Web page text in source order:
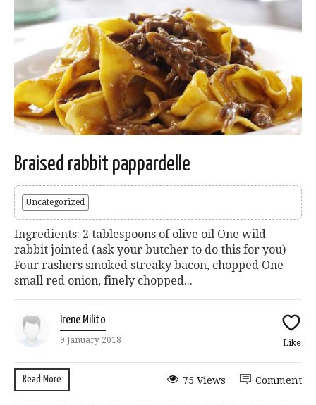
Braised rabbit pappardelle
Uncategorized
Ingredients: 2 tablespoons of olive oil One wild
rabbit jointed (ask your butcher to do this for you)
Four rashers smoked streaky bacon, chopped One
small red onion, finely chopped...
Irene Milito
9 January 2018 Like
Read More Comment
75 Views